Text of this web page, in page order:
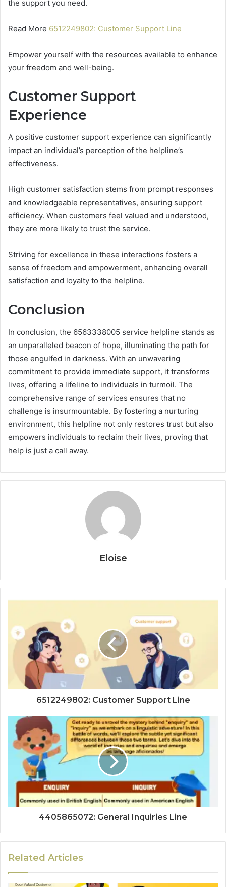
the support you need.
Read More 6512249802: Customer Support Line
Empower yourself with the resources available to enhance
your freedom and well-being.
Customer Support
Experience
A positive customer support experience can significantly
impact an individual’s perception of the helpline’s
effectiveness.
High customer satisfaction stems from prompt responses
and knowledgeable representatives, ensuring support
efficiency. When customers feel valued and understood,
they are more likely to trust the service.
Striving for excellence in these interactions fosters a
sense of freedom and empowerment, enhancing overall
satisfaction and loyalty to the helpline.
Conclusion
In conclusion, the 6563338005 service helpline stands as
an unparalleled beacon of hope, illuminating the path for
those engulfed in darkness. With an unwavering
commitment to provide immediate support, it transforms
lives, offering a lifeline to individuals in turmoil. The
comprehensive range of services ensures that no
challenge is insurmountable. By fostering a nurturing
environment, this helpline not only restores trust but also
empowers individuals to reclaim their lives, proving that
help is just a call away.
Eloise
6512249802: Customer Support Line
4405865072: General Inquiries Line
Related Articles